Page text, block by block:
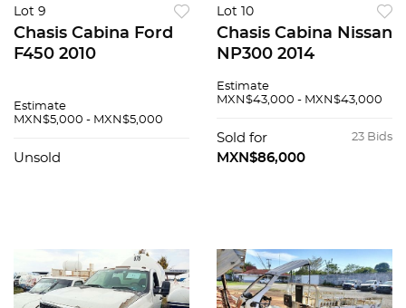
Lot 9
Chasis Cabina Ford
F450 2010
Estimate
MXN$5,000 - MXN$5,000
Unsold
Lot 10
Chasis Cabina Nissan
NP300 2014
Estimate
MXN$43,000 - MXN$43,000
23 Bids
Sold for
MXN$86,000